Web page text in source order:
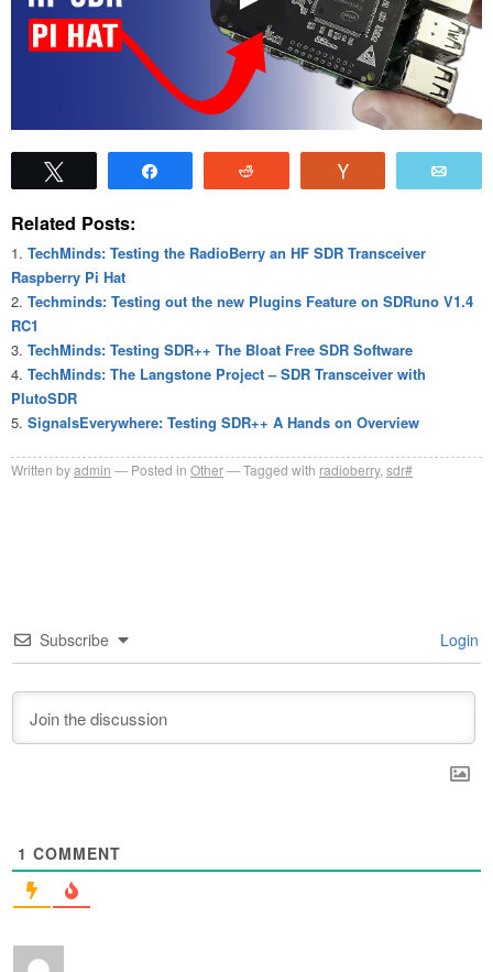
Related Posts:
TechMinds: Testing the RadioBerry an HF SDR Transceiver
Raspberry Pi Hat
Techminds: Testing out the new Plugins Feature on SDRuno V1.4
RC1
TechMinds: Testing SDR++ The Bloat Free SDR Software
TechMinds: The Langstone Project – SDR Transceiver with
PlutoSDR
SignalsEverywhere: Testing SDR++ A Hands on Overview
Written byadmin Posted in Other Tagged with radioberry, sdr#
Subscribe Login
1 COMMENT